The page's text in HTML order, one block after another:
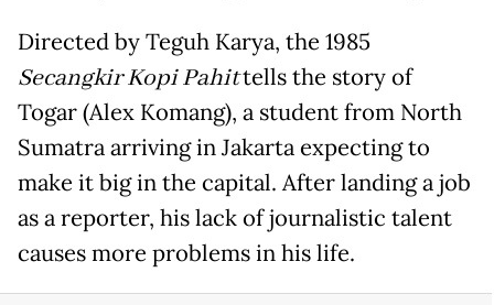
Directed by Teguh Karya, the 1985
Secangkir Kopi Pahittells the story of
Togar (Alex Komang), a student from North
Sumatra arriving in Jakarta expecting to
make it big in the capital. After landing a job
as a reporter, his lack of journalistic talent
causes more problems in his life.